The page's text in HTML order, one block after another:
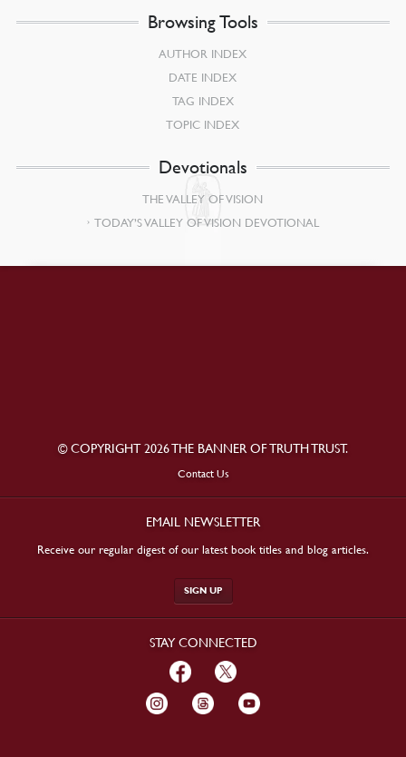
Browsing Tools
AUTHOR INDEX
DATE INDEX
TAG INDEX
TOPIC INDEX
Devotionals
THE VALLEY OF VISION
TODAY’S VALLEY OF VISION DEVOTIONAL
© COPYRIGHT 2026 THE BANNER OF TRUTH TRUST.
Contact Us
EMAIL NEWSLETTER
Receive our regular digest of our latest book titles and blog articles.
SIGN UP
STAY CONNECTED